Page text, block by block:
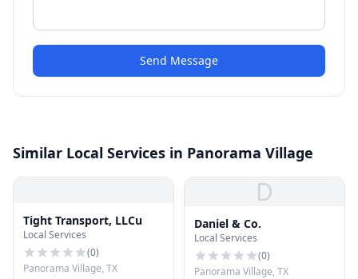
Send Message
Similar Local Services in Panorama Village
Tight Transport, LLCu
Local Services
(0)
Panorama Village, TX
D
Daniel & Co.
Local Services
(0)
Panorama Village, TX